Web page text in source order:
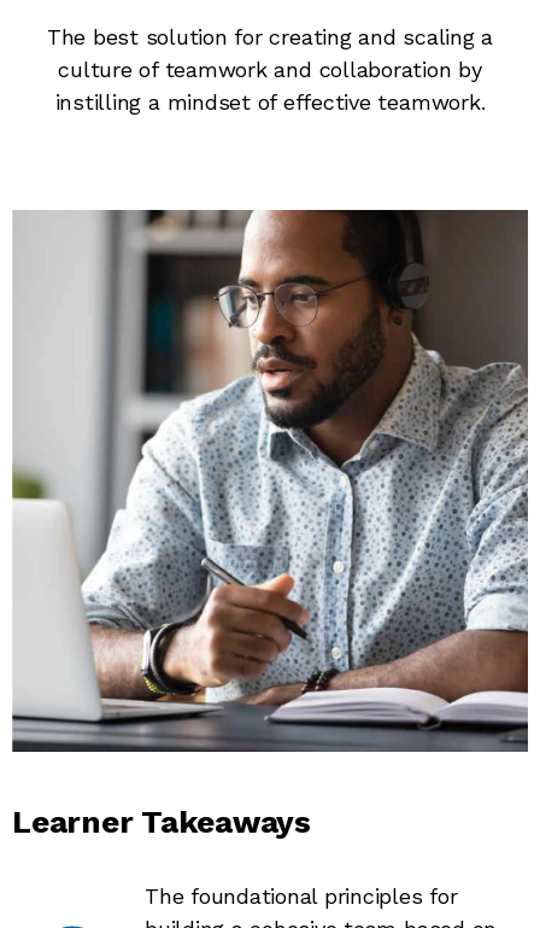
The best solution for creating and scaling a
culture of teamwork and collaboration by
instilling a mindset of effective teamwork.
Learner Takeaways
The foundational principles for